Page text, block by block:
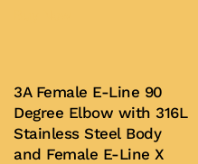
3A Female E-Line 90
Degree Elbow with 316L
Stainless Steel Body
and Female E-Line X